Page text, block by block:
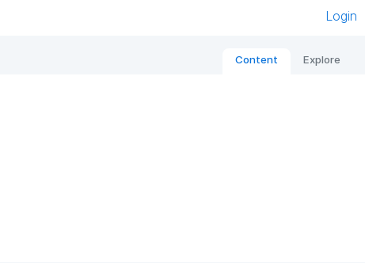
Login
Content Explore